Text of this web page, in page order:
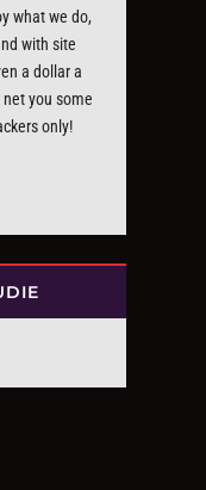
what we do,
with site
a dollar a
you some
only!